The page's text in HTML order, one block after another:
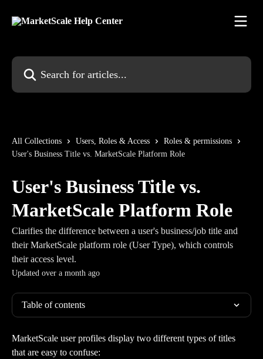
Search for articles...
All Collections Users, Roles & Access
Roles & permissions
User's Business Title vs. MarketScale Platform Role
User's Business Title vs.
MarketScale Platform Role
Clarifies the difference between a user's business/job title and
their MarketScale platform role (User Type), which controls
their access level.
Updated over a month ago
Table of contents
MarketScale user profiles display two different types of titles
that are easy to confuse: